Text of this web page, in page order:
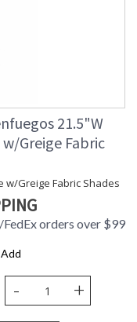
21.5"W
Greige Fabric
Greige Fabric Shades
FedEx orders over $99
Add
- +